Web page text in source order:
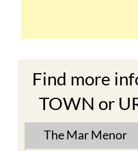
Find more
TOWN or
The Mar Menor